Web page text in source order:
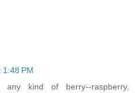
PM
kind of berry--raspberry,